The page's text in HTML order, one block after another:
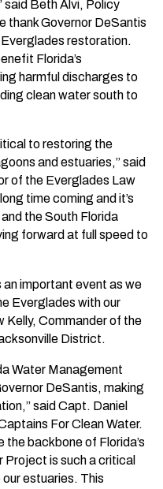
said Beth Alvi, Policy
thank Governor DeSantis
restoration.
Florida’s
harmful discharges to
clean water south to
to restoring the
and estuaries,” said
of the Everglades Law
time coming and it’s
the South Florida
forward at full speed to
an important event as we
Everglades with our
Kelly, Commander of the
District.
Water Management
DeSantis, making
said Capt. Daniel
For Clean Water.
the backbone of Florida’s
Project is such a critical
estuaries. This